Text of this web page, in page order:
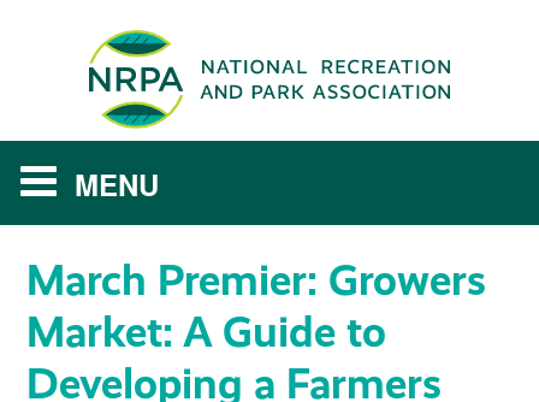
MY LEARNING DASHBOARD
NRPA PROFILE AND TRANSCRIPT
RESOURCE LIBRARY
March Premier: Growers
Market: A Guide to
Developing a Farmers